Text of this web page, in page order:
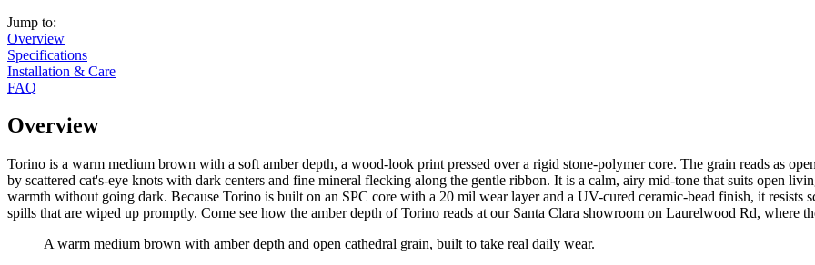
Jump to:
Overview
Specifications
Installation & Care
FAQ
Overview
Torino is a warm medium brown with a soft amber depth, a wood-look print pressed over a rigid stone-polymer core. The grain reads as
by scattered cat's-eye knots with dark centers and fine mineral flecking along the gentle ribbon. It is a calm, airy mid-tone that suits open
warmth without going dark. Because Torino is built on an SPC core with a 20 mil wear layer and a UV-cured ceramic-bead finish, it resists
spills that are wiped up promptly. Come see how the amber depth of Torino reads at our Santa Clara showroom on Laurelwood Rd, where
A warm medium brown with amber depth and open cathedral grain, built to take real daily wear.